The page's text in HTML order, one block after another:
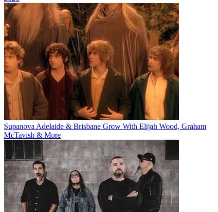
Supanova Adelaide & Brisbane Grow With Elijah Wood, Graham
McTavish & More